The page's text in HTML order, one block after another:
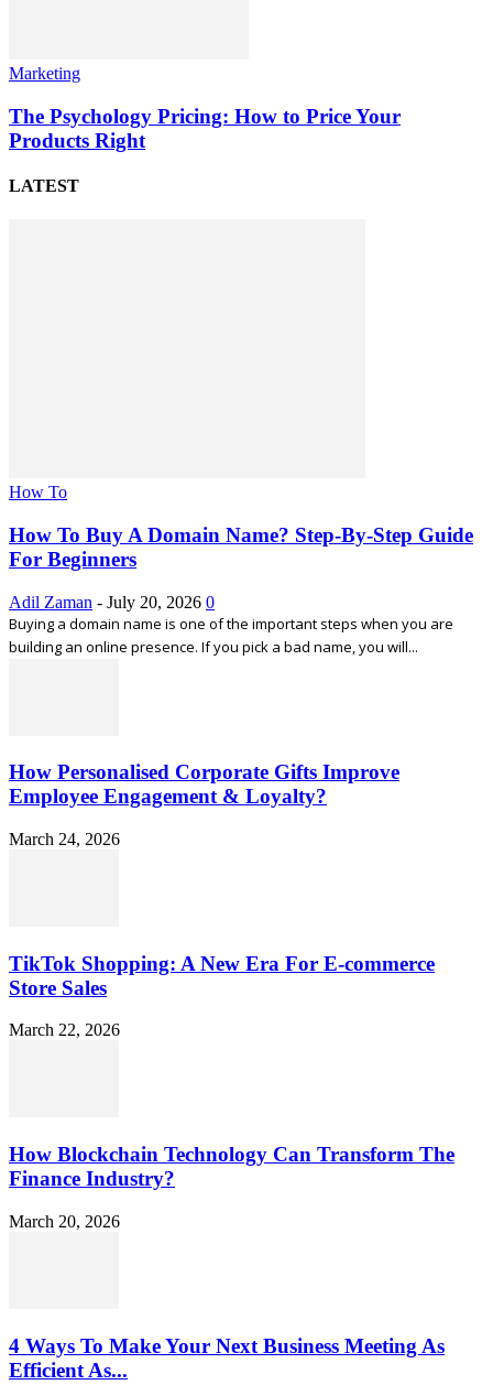
Marketing
The Psychology Pricing: How to Price Your
Products Right
LATEST
How To
How To Buy A Domain Name? Step-By-Step Guide
For Beginners
Adil Zaman - July 20, 2026 0
Buying a domain name is one of the important steps when you are
building an online presence. If you pick a bad name, you will...
How Personalised Corporate Gifts Improve
Employee Engagement & Loyalty?
March 24, 2026
TikTok Shopping: A New Era For E-commerce
Store Sales
March 22, 2026
How Blockchain Technology Can Transform The
Finance Industry?
March 20, 2026
4 Ways To Make Your Next Business Meeting As
Efficient As...